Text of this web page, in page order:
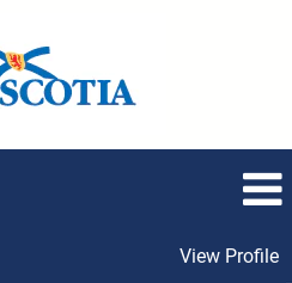
View Profile